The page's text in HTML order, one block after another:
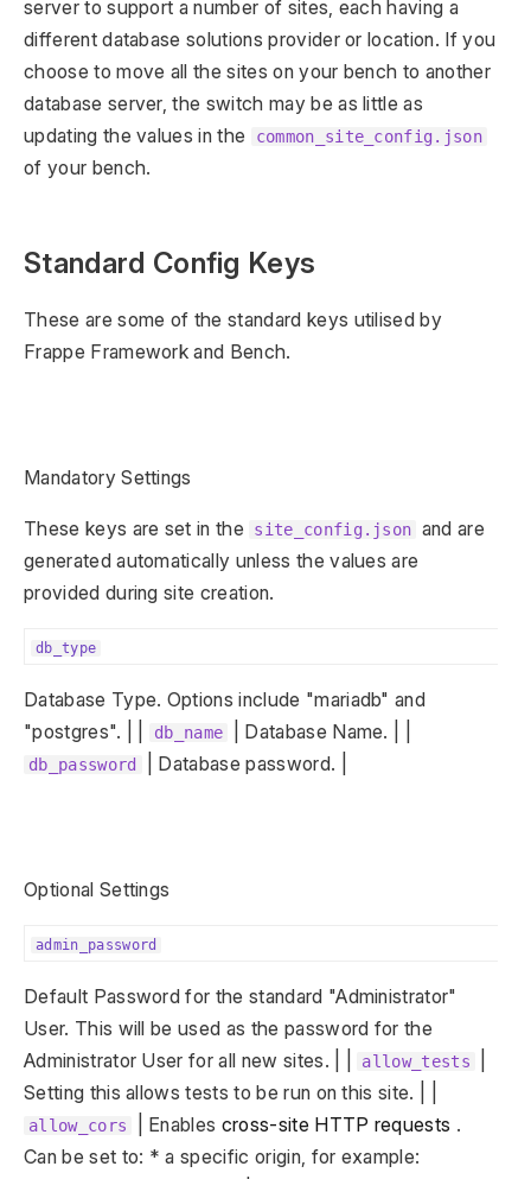
server to support a number of sites, each having a
different database solutions provider or location. If you
choose to move all the sites on your bench to another
database server, the switch may be as little as
updating the values in the
common_site_config.json
of your bench.
Standard Config Keys
These are some of the standard keys utilised by
Frappe Framework and Bench.
Mandatory Settings
These keys are set in the site_config.json and are
generated automatically unless the values are
provided during site creation.
db_type
Database Type. Options include "mariadb" and
"postgres". | |
db_name | Database Name. | |
db_password | Database password. |
Optional Settings
admin_password
Default Password for the standard "Administrator"
User. This will be used as the password for the
Administrator User for all new sites. | |
allow_tests
Setting this allows tests to be run on this site. | |
allow_cors | Enables cross-site HTTP requests .
Can be set to: * a specific origin, for example: